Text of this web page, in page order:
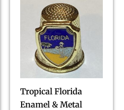
Tropical Florida
Enamel & Metal